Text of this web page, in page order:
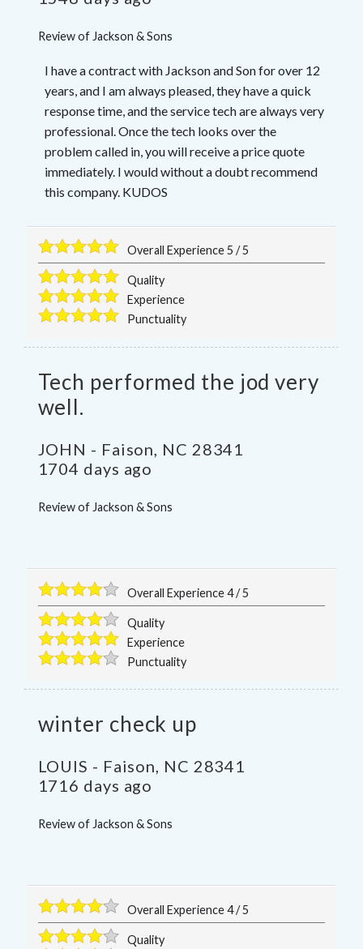
Review of Jackson & Sons
I have a contract with Jackson and Son for over 12
years, and I am always pleased, they have a quick
response time, and the service tech are always very
professional. Once the tech looks over the
problem called in, you will receive a price quote
immediately. I would without a doubt recommend
this company. KUDOS
Overall Experience5 /5
Quality
Experience
Punctuality
Tech performed the jod very
well.
JOHN - Faison, NC 28341
1704 days ago
Review of Jackson & Sons
Overall Experience4/5
Quality
Experience
Punctuality
winter check up
LOUIS - Faison, NC 28341
1716 days ago
Review of Jackson & Sons
Overall Experience4/5
Quality